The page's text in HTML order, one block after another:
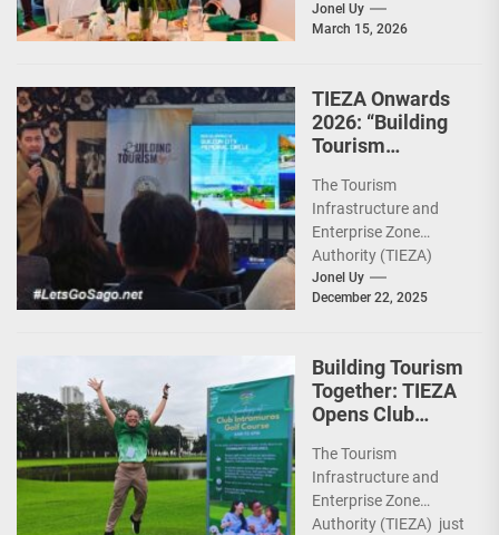
Association of the
Philippines (WeTAP)
Jonel Uy
March 15, 2026
TIEZA Onwards
2026: “Building
Tourism
Infrastructure,
Heritage,
Investments
The Tourism
Infrastructure and
Enterprise Zone
Authority (TIEZA)
ceremoniously
capped 2025 with a
completed projects...
Jonel Uy
December 22, 2025
Building Tourism
Together: TIEZA
Opens Club
Course for More
Sunday Public
Activities
The Tourism
Infrastructure and
Enterprise Zone
Authority (TIEZA) just